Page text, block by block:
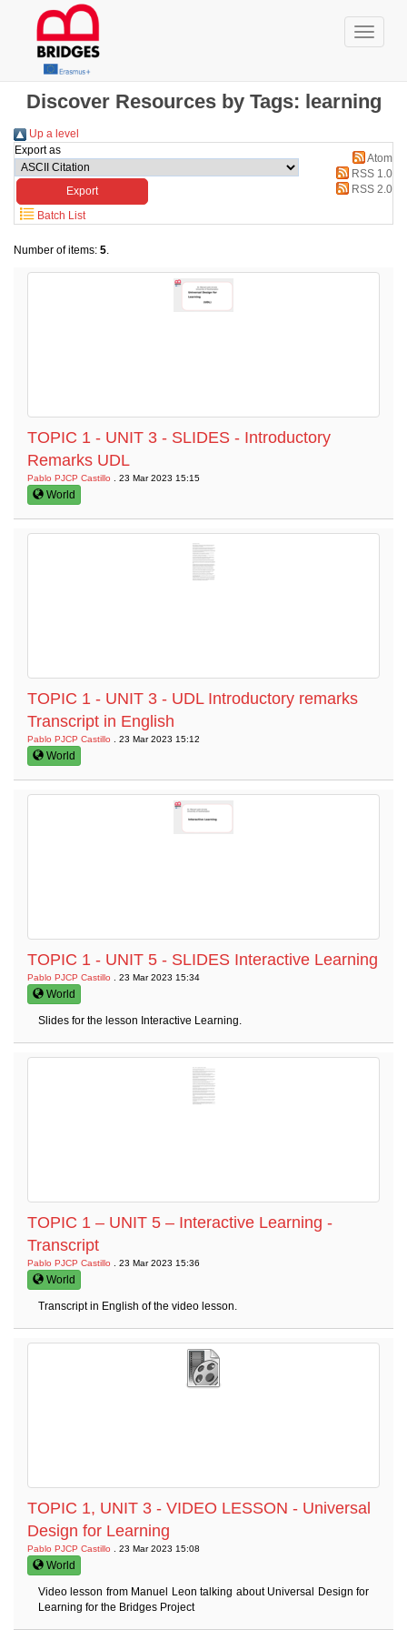
Discover Resources by Tags: learning
Up a level
Export as
Atom
RSS 1.0
RSS 2.0
Batch List
Number of items: 5.
TOPIC 1 - UNIT 3 - SLIDES - Introductory
Remarks UDL
Pablo PJCP Castillo . 23 Mar 2023 15:15
World
TOPIC 1 - UNIT 3 - UDL Introductory remarks
Transcript in English
Pablo PJCP Castillo . 23 Mar 2023 15:12
World
TOPIC 1 - UNIT 5 - SLIDES Interactive Learning
Pablo PJCP Castillo . 23 Mar 2023 15:34
World
Slides for the lesson Interactive Learning.
TOPIC 1 – UNIT 5 – Interactive Learning -
Transcript
Pablo PJCP Castillo . 23 Mar 2023 15:36
World
Transcript in English of the video lesson.
TOPIC 1, UNIT 3 - VIDEO LESSON - Universal
Design for Learning
Pablo PJCP Castillo . 23 Mar 2023 15:08
World
Video lesson from Manuel Leon talking about Universal Design for
Learning for the Bridges Project